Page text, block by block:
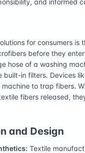
for consumers
before they
hose of a washing
built-in filters. Devices
to trap fibers.
fibers released,
and Design
Textile